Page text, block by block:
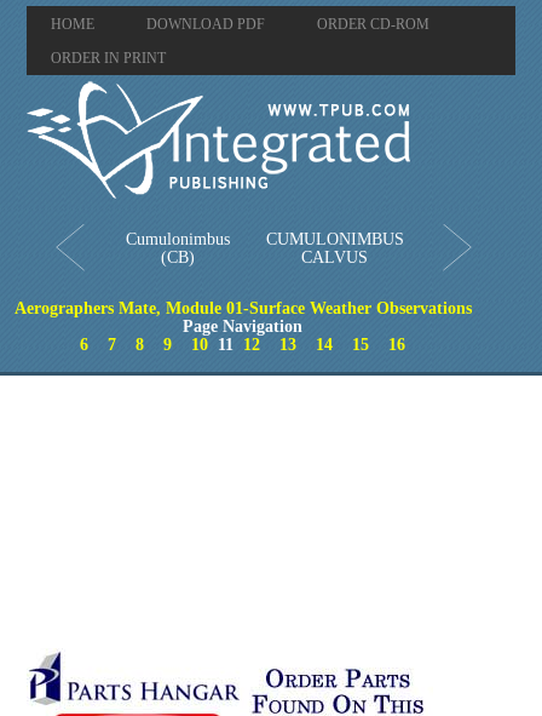
HOME DOWNLOAD PDF
ORDER CD-ROM
ORDER IN PRINT
Cumulonimbus
(CB)
CUMULONIMBUS
CALVUS
Aerographers Mate, Module 01-Surface Weather Observations
Page Navigation
6
7 8 9 10 11 12 13 14 15 16